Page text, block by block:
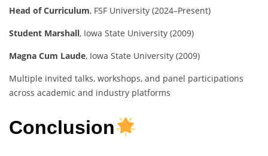
Head of Curriculum, FSF University (2024–Present)
Student Marshall, Iowa State University (2009)
Magna Cum Laude, Iowa State University (2009)
Multiple invited talks, workshops, and panel participations
across academic and industry platforms
Conclusion